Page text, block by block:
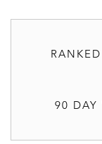
RANKED
90 DAY